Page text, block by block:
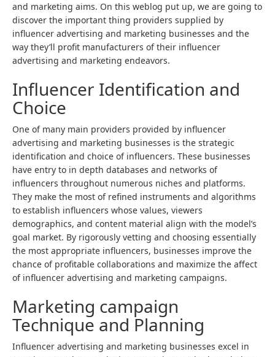
and marketing aims. On this weblog put up, we are going to
discover the important thing providers supplied by
influencer advertising and marketing businesses and the
way they’ll profit manufacturers of their influencer
advertising and marketing endeavors.
Influencer Identification and
Choice
One of many main providers provided by influencer
advertising and marketing businesses is the strategic
identification and choice of influencers. These businesses
have entry to in depth databases and networks of
influencers throughout numerous niches and platforms.
They make the most of refined instruments and algorithms
to establish influencers whose values, viewers
demographics, and content material align with the model’s
goal market. By rigorously vetting and choosing essentially
the most appropriate influencers, businesses improve the
chance of profitable collaborations and maximize the affect
of influencer advertising and marketing campaigns.
Marketing campaign
Technique and Planning
Influencer advertising and marketing businesses excel in